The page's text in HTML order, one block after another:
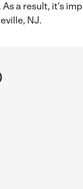
a result, it's
NJ.